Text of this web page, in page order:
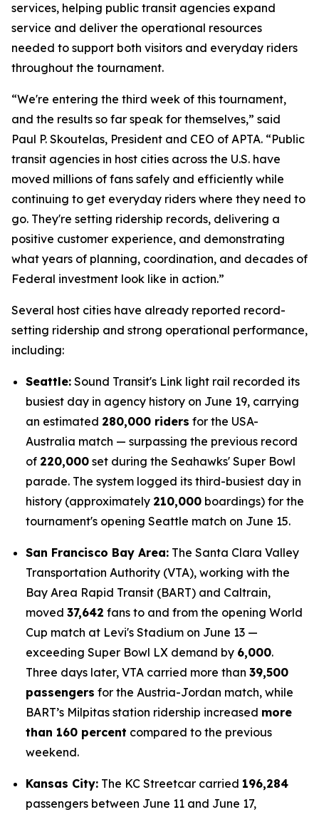
services, helping public transit agencies expand
service and deliver the operational resources
needed to support both visitors and everyday riders
throughout the tournament.
“We're entering the third week of this tournament,
and the results so far speak for themselves,” said
Paul P. Skoutelas, President and CEO of APTA. “Public
transit agencies in host cities across the U.S. have
moved millions of fans safely and efficiently while
continuing to get everyday riders where they need to
go. They're setting ridership records, delivering a
positive customer experience, and demonstrating
what years of planning, coordination, and decades of
Federal investment look like in action.”
Several host cities have already reported record-
setting ridership and strong operational performance,
including:
Seattle: Sound Transit's Link light rail recorded its
busiest day in agency history on June 19, carrying
an estimated 280,000 riders for the USA-
Australia match — surpassing the previous record
of 220,000 set during the Seahawks' Super Bowl
parade. The system logged its third-busiest day in
history (approximately 210,000 boardings) for the
tournament's opening Seattle match on June 15.
San Francisco Bay Area: The Santa Clara Valley
Transportation Authority (VTA), working with the
Bay Area Rapid Transit (BART) and Caltrain,
moved 37,642 fans to and from the opening World
Cup match at Levi's Stadium on June 13 —
exceeding Super Bowl LX demand by 6,000.
Three days later, VTA carried more than 39,500
passengers for the Austria-Jordan match, while
BART’s Milpitas station ridership increased more
than 160 percent compared to the previous
weekend.
Kansas City: The KC Streetcar carried 196,284
passengers between June 11 and June 17,